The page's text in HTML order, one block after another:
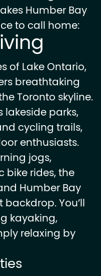
Humber Bay
to call home:
of Lake Ontario,
breathtaking
Toronto skyline.
lakeside parks,
cycling trails,
enthusiasts.
jogs,
bike rides, the
Humber Bay
You’ll
kayaking,
relaxing by